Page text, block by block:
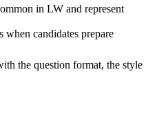
in LW and represent
when candidates prepare
the question format, the style